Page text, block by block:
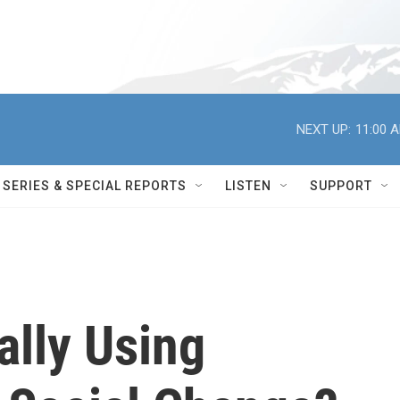
NEXT UP: 11:00
SERIES & SPECIAL REPORTS LISTEN SUPPORT
Using